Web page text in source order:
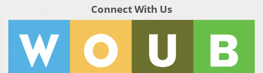
Connect With Us